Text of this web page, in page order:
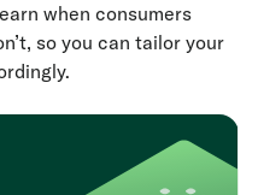
when consumers
so you can tailor your